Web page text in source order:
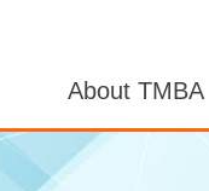
About TMBA